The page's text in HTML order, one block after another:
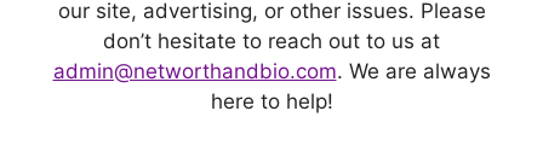
our site, advertising, or other issues. Please
don’t hesitate to reach out to us at
admin@networthandbio.com. We are always
here to help!